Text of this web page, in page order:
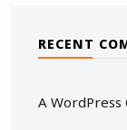
RECENT
A